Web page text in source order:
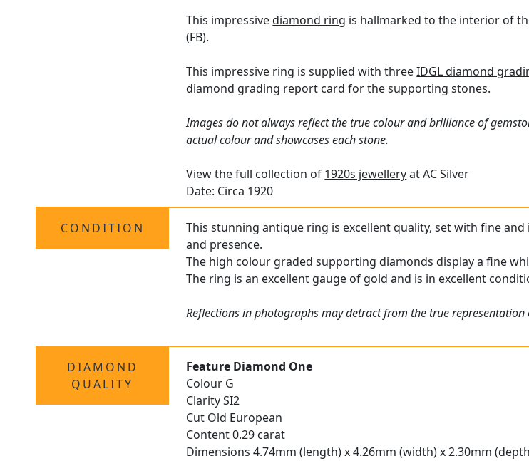
This impressivediamond ring is hallmarked to the interior of
(FB).
This impressive ring is supplied with threeIDGL diamond
diamond grading report card for the supporting stones.
Images do not always reflect the true colour and brilliance of
actual colour and showcases each stone.
View the full collection of 1920s jewelleryat AC Silver
Date: Circa 1920
CONDITION
This stunning antique ring is excellent quality, set with fine
and presence.
The high colour graded supporting diamonds display a fine
The ring is an excellent gauge of gold and is in excellent
Reflections in photographs may detract from the true
DIAMOND
QUALITY
Feature Diamond One
Colour G
Clarity SI2
Cut Old European
Content 0.29 carat
Dimensions 4.74mm (length) x 4.26mm (width) x 2.30mm